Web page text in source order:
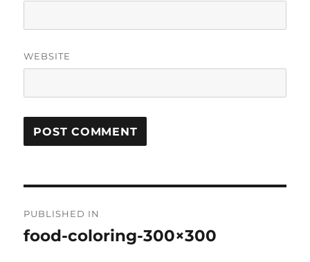
WEBSITE
navigation
PUBLISHED IN
food-coloring-300×300